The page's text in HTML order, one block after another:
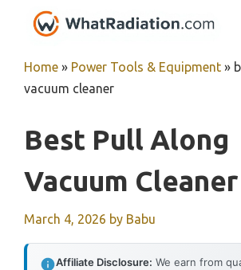
Home » Power Tools & Equipment »
vacuum cleaner
Best Pull Along
Vacuum Cleaner
March 4, 2026 by Babu
Affiliate Disclosure: We earn from